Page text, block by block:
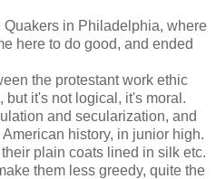
in Philadelphia, where
here to do good, and ended
the protestant work ethic
but it's not logical, it's moral.
and secularization, and
history, in junior high.
plain coats lined in silk etc.
them less greedy, quite the